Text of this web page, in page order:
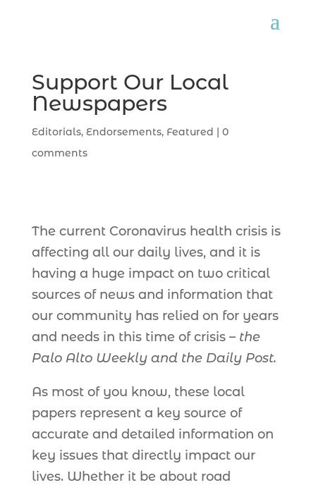
Support Our Local
Newspapers
Editorials, Endorsements, Featured | 0
comments
The current Coronavirus health crisis is
affecting all our daily lives, and it is
having a huge impact on two critical
sources of news and information that
our community has relied on for years
and needs in this time of crisis – the
Palo Alto Weekly and the Daily Post.
As most of you know, these local
papers represent a key source of
accurate and detailed information on
key issues that directly impact our
lives. Whether it be about road